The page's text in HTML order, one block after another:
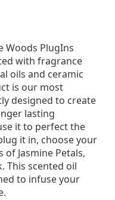
Woods PlugIns
with fragrance
oils and ceramic
is our most
designed to create
lasting
it to perfect the
it in, choose your
Jasmine Petals,
This scented oil
to infuse your